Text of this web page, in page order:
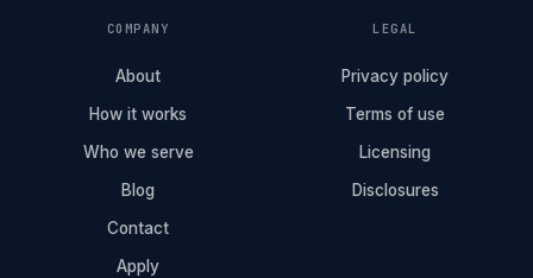
COMPANY
About
How it works
Who we serve
Blog
Contact
Apply
LEGAL
Privacy policy
Terms of use
Licensing
Disclosures